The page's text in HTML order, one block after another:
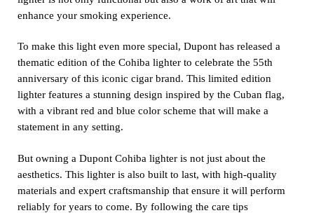
enhance your smoking experience.
To make this light even more special, Dupont has released a
thematic edition of the Cohiba lighter to celebrate the 55th
anniversary of this iconic cigar brand. This limited edition
lighter features a stunning design inspired by the Cuban flag,
with a vibrant red and blue color scheme that will make a
statement in any setting.
But owning a Dupont Cohiba lighter is not just about the
aesthetics. This lighter is also built to last, with high-quality
materials and expert craftsmanship that ensure it will perform
reliably for years to come. By following the care tips